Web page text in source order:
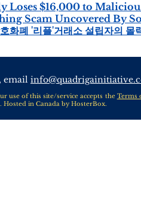
Loses $16,000 to
Scam Uncovered By
화폐 '리플'거래소 설립자의 몰
email
use of this site/service accepts the Terms
Hosted in Canada by HosterBox.